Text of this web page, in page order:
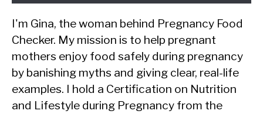
I'm Gina, the woman behind Pregnancy Food
Checker. My mission is to help pregnant
mothers enjoy food safely during pregnancy
by banishing myths and giving clear, real-life
examples. I hold a Certification on Nutrition
and Lifestyle during Pregnancy from the